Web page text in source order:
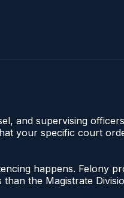
and supervising
your specific court
happens. Felony
the Magistrate